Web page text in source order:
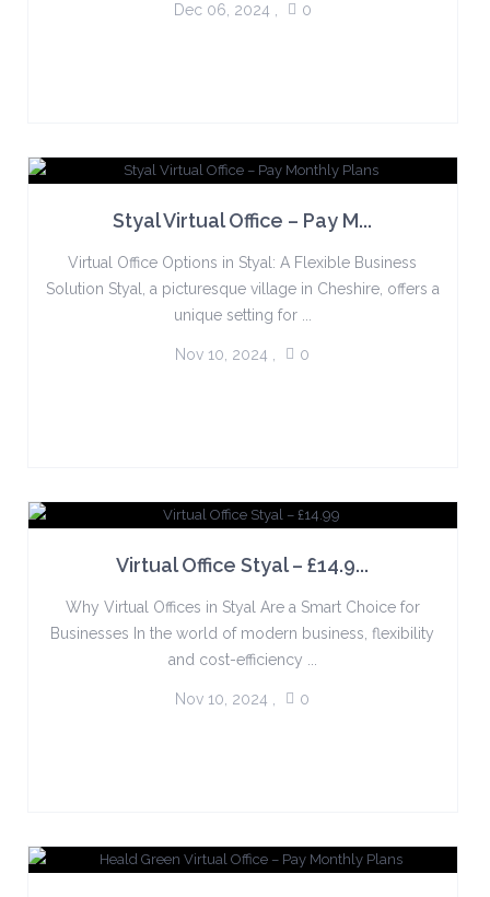
Dec 06, 2024 0
Styal Virtual Office – Pay M...
Virtual Office Options in Styal: A Flexible Business
Solution Styal, a picturesque village in Cheshire, offers a
unique setting for ...
Nov 10, 2024 0
Virtual Office Styal – £14.9...
Why Virtual Offices in Styal Are a Smart Choice for
Businesses In the world of modern business, flexibility
and cost-efficiency ...
Nov 10, 2024 0